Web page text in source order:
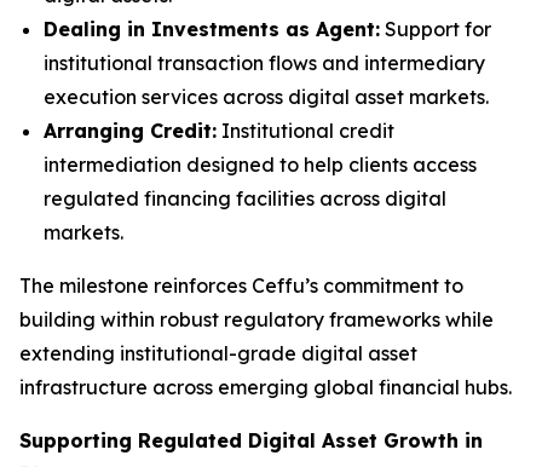
Dealing in Investments as Agent: Support for
institutional transaction flows and intermediary
execution services across digital asset markets.
Arranging Credit: Institutional credit
intermediation designed to help clients access
regulated financing facilities across digital
markets.
The milestone reinforces Ceffu’s commitment to
building within robust regulatory frameworks while
extending institutional-grade digital asset
infrastructure across emerging global financial hubs.
Supporting Regulated Digital Asset Growth in